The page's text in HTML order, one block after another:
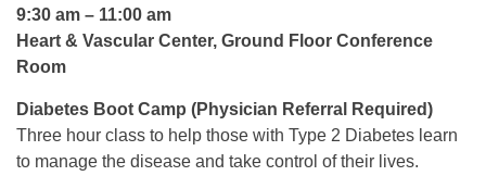
9:30 am – 11:00 am
Heart & Vascular Center, Ground Floor Conference
Room
Diabetes Boot Camp (Physician Referral Required)
Three hour class to help those with Type 2 Diabetes learn
to manage the disease and take control of their lives.